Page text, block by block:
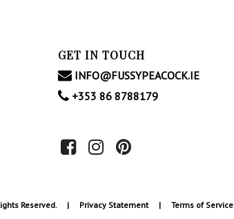
GET IN TOUCH
INFO@FUSSYPEACOCK.IE
+353 86 8788179
Reserved. | Privacy Statement | Terms of Service